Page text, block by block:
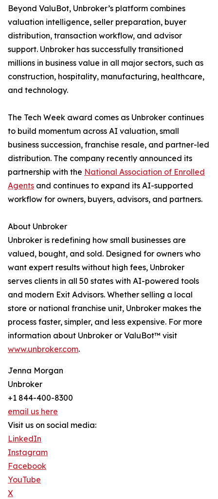
Beyond ValuBot, Unbroker’s platform combines
valuation intelligence, seller preparation, buyer
distribution, transaction workflow, and advisor
support. Unbroker has successfully transitioned
millions in business value in all major sectors, such as
construction, hospitality, manufacturing, healthcare,
and technology.
The Tech Week award comes as Unbroker continues
to build momentum across AI valuation, small
business succession, franchise resale, and partner-led
distribution. The company recently announced its
partnership with the National Association of Enrolled
Agents and continues to expand its AI-supported
workflow for owners, buyers, advisors, and partners.
About Unbroker
Unbroker is redefining how small businesses are
valued, bought, and sold. Designed for owners who
want expert results without high fees, Unbroker
serves clients in all 50 states with AI-powered tools
and modern Exit Advisors. Whether selling a local
store or national franchise unit, Unbroker makes the
process faster, simpler, and less expensive. For more
information about Unbroker or ValuBot™ visit
www.unbroker.com.
Jenna Morgan
Unbroker
+1 844-400-8300
email us here
Visit us on social media:
LinkedIn
Instagram
Facebook
YouTube
X